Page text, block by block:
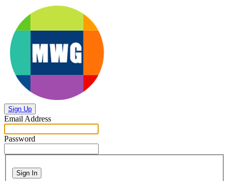
Sign Up
Email Address
Password
Sign In